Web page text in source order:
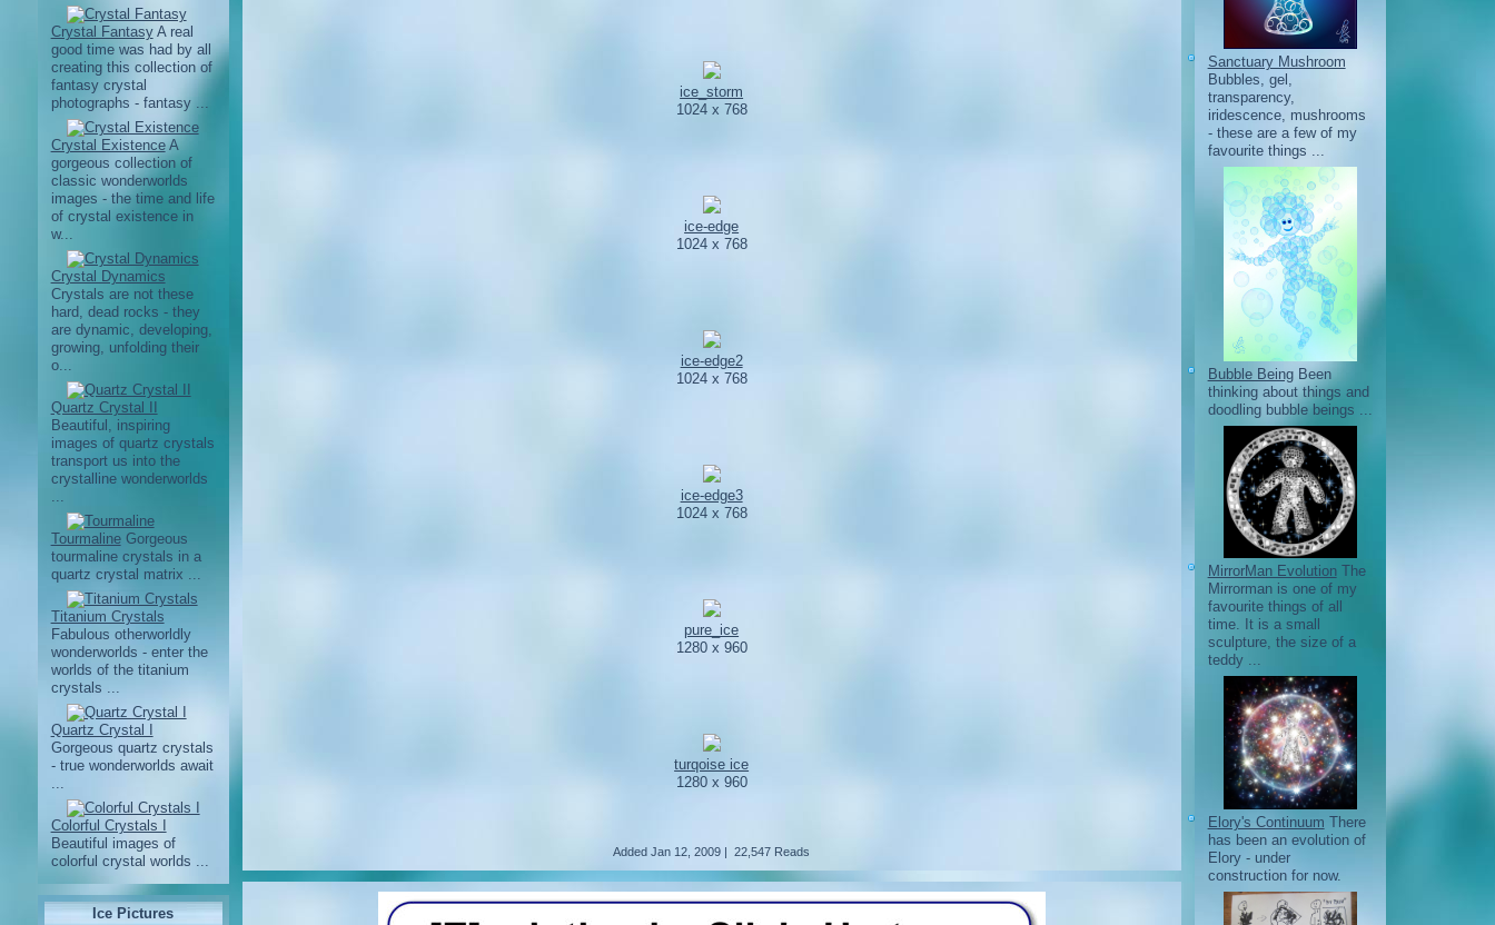
Crystal Fantasy A real
good time was had by all
creating this collection of
fantasy crystal
photographs - fantasy ...
Crystal Existence A
gorgeous collection of
classic wonderworlds
images - the time and life
of crystal existence in
w...
Crystal Dynamics
Crystals are not these
hard, dead rocks - they
are dynamic, developing,
growing, unfolding their
o...
Quartz Crystal II
Beautiful, inspiring
images of quartz crystals
transport us into the
crystalline wonderworlds
...
Tourmaline Gorgeous
tourmaline crystals in a
quartz crystal matrix ...
Titanium Crystals
Fabulous otherworldly
wonderworlds - enter the
worlds of the titanium
crystals ...
Quartz Crystal I
Gorgeous quartz crystals
- true wonderworlds await
...
Colorful Crystals I
Beautiful images of
colorful crystal worlds ...
Ice Pictures
ice_storm
1024 x 768
ice-edge
1024 x 768
ice-edge2
1024 x 768
ice-edge3
1024 x 768
pure_ice
1280 x 960
turqoise ice
1280 x 960
Added Jan 12, 2009 |22,547 Reads
Sanctuary Mushroom
Bubbles, gel,
transparency,
iridescence, mushrooms
- these are a few of my
favourite things ...
Bubble Being Been
thinking about things and
doodling bubble beings ...
MirrorMan Evolution The
Mirrorman is one of my
favourite things of all
time. It is a small
sculpture, the size of a
teddy ...
Elory's Continuum There
has been an evolution of
Elory - under
construction for now.